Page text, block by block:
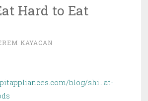
Hard to Eat
KAYACAN
blog/shi…at-